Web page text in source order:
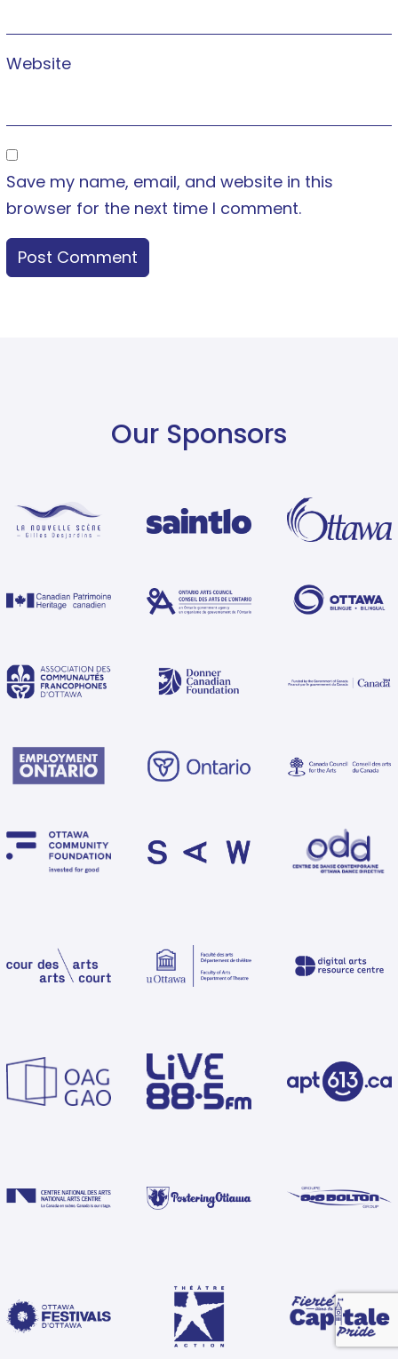
Website
Save my name, email, and website in this
browser for the next time I comment.
Our Sponsors